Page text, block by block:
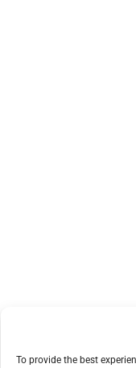
To provide the best